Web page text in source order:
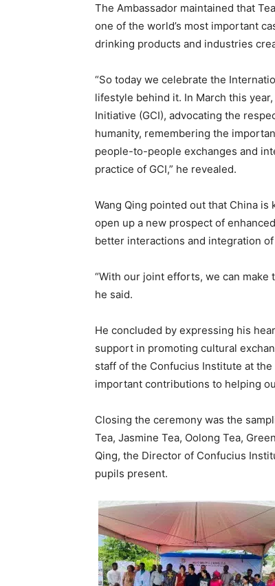
The Ambassador maintained that
one of the world’s most important
drinking products and industries
“So today we celebrate the
lifestyle behind it. In March this
Initiative (GCI), advocating the
humanity, remembering the
people-to-people exchanges and
practice of GCI,” he revealed.
Wang Qing pointed out that China
open up a new prospect of
better interactions and integration
“With our joint efforts, we can
he said.
He concluded by expressing his
support in promoting cultural
staff of the Confucius Institute at
important contributions to helping
Closing the ceremony was the
Tea, Jasmine Tea, Oolong Tea,
Qing, the Director of Confucius
pupils present.